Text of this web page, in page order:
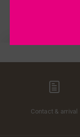
Contact & arrival